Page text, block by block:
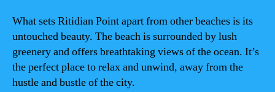
What sets Ritidian Point apart from other beaches is its
untouched beauty. The beach is surrounded by lush
greenery and offers breathtaking views of the ocean. It’s
the perfect place to relax and unwind, away from the
hustle and bustle of the city.